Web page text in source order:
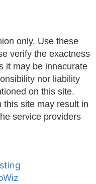
only. Use these
verify the exactness
it may be innacurate
nor liability
on this site.
this site may result in
service providers